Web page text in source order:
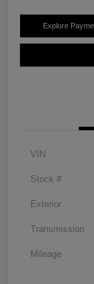
Explore
VIN
Stock #
Exterior
Transmission
Mileage